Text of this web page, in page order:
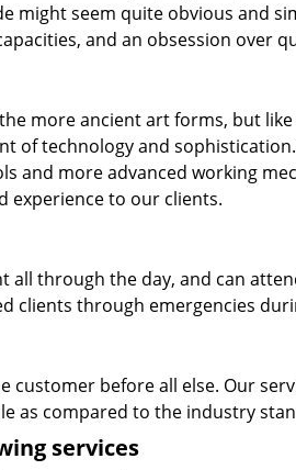
might seem quite obvious and
and an obsession over
more ancient art forms, but
of technology and
and more advanced working
experience to our clients.
all through the day, and can
clients through emergencies
customer before all else. Our
as compared to the industry
services